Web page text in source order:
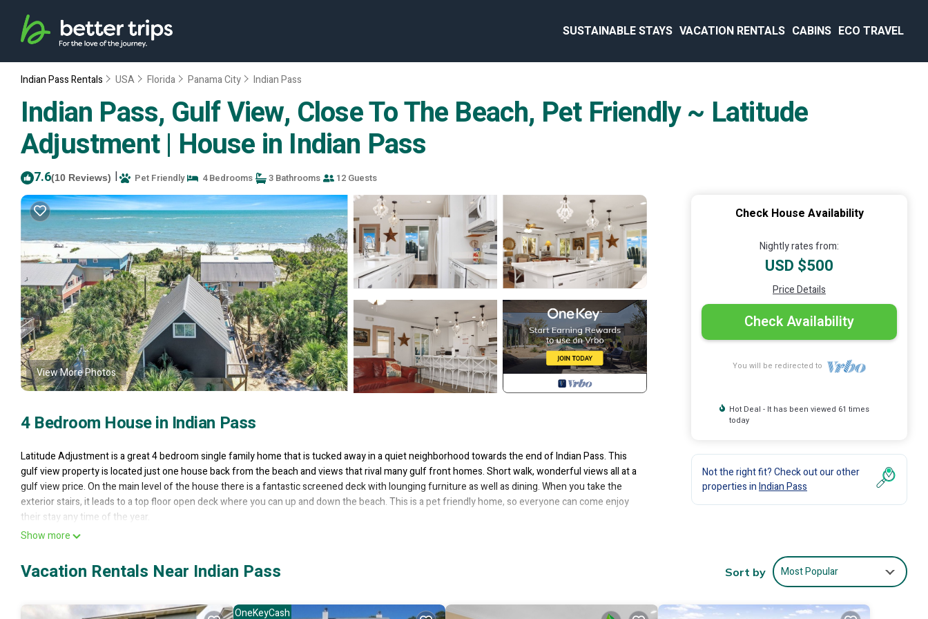
SUSTAINABLE STAYS VACATION RENTALS CABINS ECO TRAVEL
Indian Pass Rentals USA Florida Panama City Indian Pass
Indian Pass, Gulf View, Close To The Beach, Pet Friendly ~ Latitude
Adjustment | House in Indian Pass
7.6(10 Reviews) | Pet Friendly 4 Bedrooms 3 Bathrooms 12 Guests
View More Photos
4 Bedroom House in Indian Pass
Latitude Adjustment is a great 4 bedroom single family home that is tucked away in a quiet neighborhood towards the end of Indian Pass. This
gulf view property is located just one house back from the beach and views that rival many gulf front homes. Short walk, wonderful views all at a
gulf view price. On the main level of the house there is a fantastic screened deck with lounging furniture as well as dining. When you take the
exterior stairs, it leads to a top floor open deck where you can up and down the beach. This is a pet friendly home, so everyone can come enjoy
their stay any time of the year.
Floor Plan: Ground level – covered, paved parking, full bath, and laundry. 1st level – kitchen, dining area, living room with TV, DVD, VCR and access
Bedroom 3 – 2 bunk sets, 1 day bed and trundle; full bath – shower only and Bedroom 4 – 2 twin beds.
**Pet friendly, max quantity and type required; additional fees apply**
quote, select your arrival and departure dates (must follow the property's turnover day, if applicable). Alternate dates must be pre-approved.
Show more
Check House Availability
Nightly rates from:
USD $500
Price Details
Check Availability
You will be redirected to
Hot Deal - It has been viewed 61 times
today
Not the right fit? Check out our other
properties inIndian Pass
Vacation Rentals Near Indian Pass Sort by Most Popular
OneKeyCash